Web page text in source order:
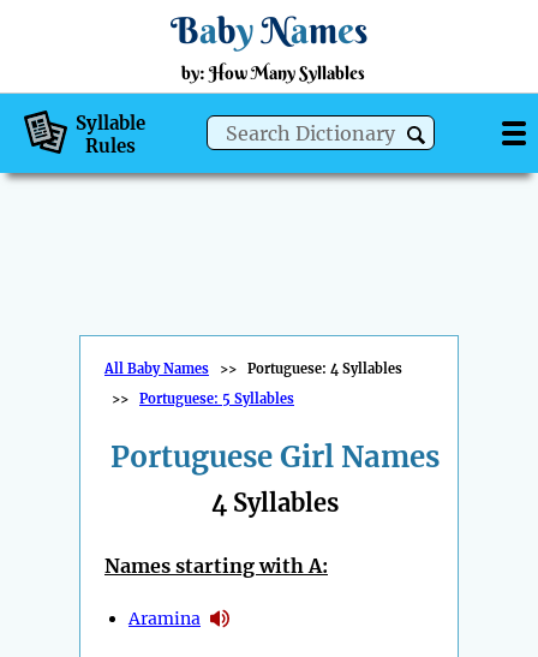
BabyNames
by: How Many Syllables
Syllable
Rules
All Baby Names >> Portuguese: 4 Syllables
>> Portuguese: 5 Syllables
Portuguese Girl Names
4 Syllables
Names starting with A:
Aramina